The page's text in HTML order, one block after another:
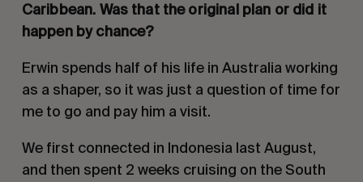
Caribbean. Was that the original plan or did it
happen by chance?
Erwin spends half of his life in Australia working
as a shaper, so it was just a question of time for
me to go and pay him a visit.
We first connected in Indonesia last August,
and then spent 2 weeks cruising on the South